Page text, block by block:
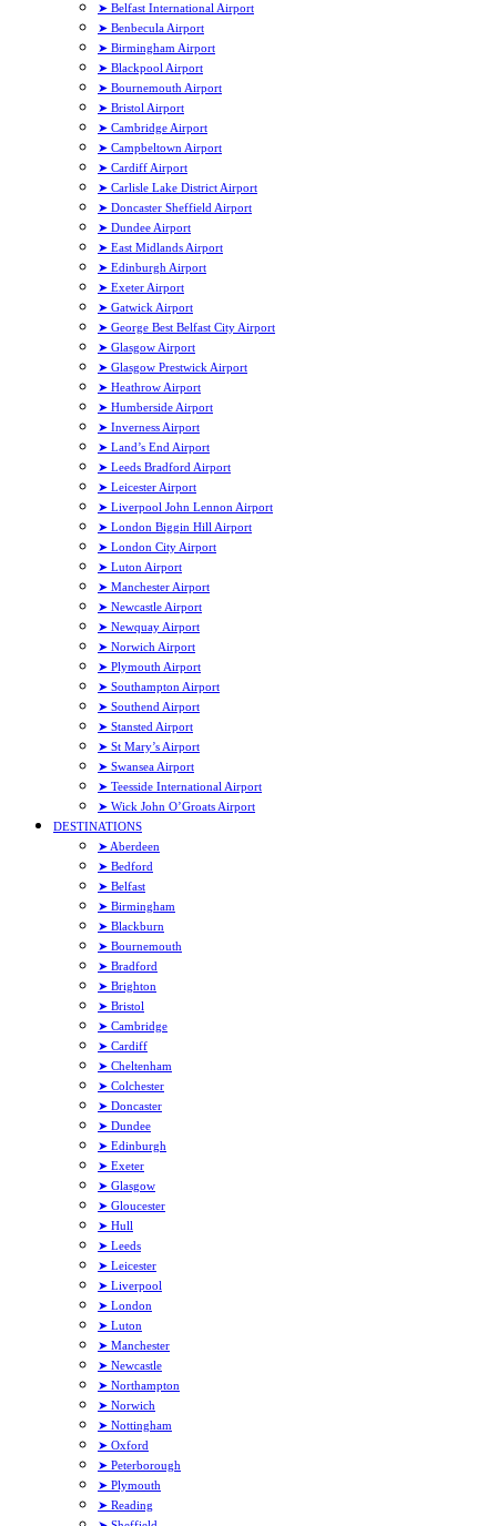
➤ Belfast International Airport
➤ Benbecula Airport
➤ Birmingham Airport
➤ Blackpool Airport
➤ Bournemouth Airport
➤ Bristol Airport
➤ Cambridge Airport
➤ Campbeltown Airport
➤ Cardiff Airport
➤ Carlisle Lake District Airport
➤ Doncaster Sheffield Airport
➤ Dundee Airport
➤ East Midlands Airport
➤ Edinburgh Airport
➤ Exeter Airport
➤ Gatwick Airport
➤ George Best Belfast City Airport
➤ Glasgow Airport
➤ Glasgow Prestwick Airport
➤ Heathrow Airport
➤ Humberside Airport
➤ Inverness Airport
➤ Land’s End Airport
➤ Leeds Bradford Airport
➤ Leicester Airport
➤ Liverpool John Lennon Airport
➤ London Biggin Hill Airport
➤ London City Airport
➤ Luton Airport
➤ Manchester Airport
➤ Newcastle Airport
➤ Newquay Airport
➤ Norwich Airport
➤ Plymouth Airport
➤ Southampton Airport
➤ Southend Airport
➤ Stansted Airport
➤ St Mary’s Airport
➤ Swansea Airport
➤ Teesside International Airport
➤ Wick John O’Groats Airport
DESTINATIONS
➤ Aberdeen
➤ Bedford
➤ Belfast
➤ Birmingham
➤ Blackburn
➤ Bournemouth
➤ Bradford
➤ Brighton
➤ Bristol
➤ Cambridge
➤ Cardiff
➤ Cheltenham
➤ Colchester
➤ Doncaster
➤ Dundee
➤ Edinburgh
➤ Exeter
➤ Glasgow
➤ Gloucester
➤ Hull
➤ Leeds
➤ Leicester
➤ Liverpool
➤ London
➤ Luton
➤ Manchester
➤ Newcastle
➤ Northampton
➤ Norwich
➤ Nottingham
➤ Oxford
➤ Peterborough
➤ Plymouth
➤ Reading